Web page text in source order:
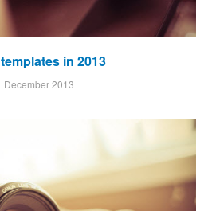
in 2013
December 2013